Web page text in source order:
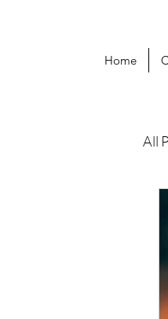
Home
All